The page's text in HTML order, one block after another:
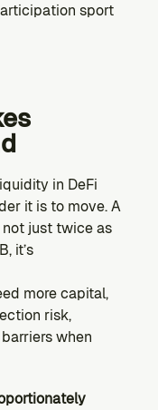
sport
in DeFi
it is to move. A
just twice as
it’s
more capital,
risk,
when